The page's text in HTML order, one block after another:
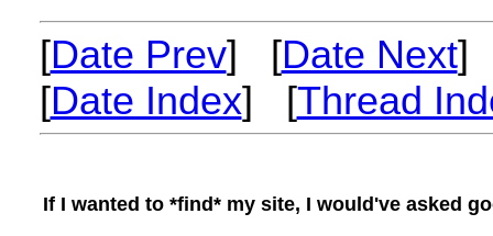
[Date Prev] [Date Next]
[Date Index] [Thread
If I wanted to *find* my site, I would've asked